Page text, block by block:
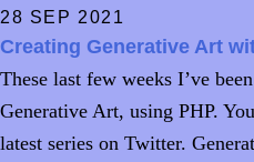
28 SEP 2021
Creating Generative Art
These last few weeks I’ve
Generative Art, using PHP.
latest series on Twitter.